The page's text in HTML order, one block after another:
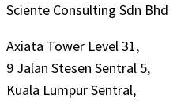
Sciente Consulting Sdn Bhd
Axiata Tower Level 31,
9 Jalan Stesen Sentral 5,
Kuala Lumpur Sentral,